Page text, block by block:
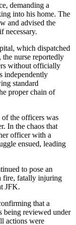
demanding a
into his home. The
and advised the
necessary.
which dispatched
nurse reportedly
without officially
independently
standard
proper chain of
the officers was
In the chaos that
officer with a
ensued, leading
to pose an
fire, fatally injuring
JFK.
that a
being reviewed under
actions were